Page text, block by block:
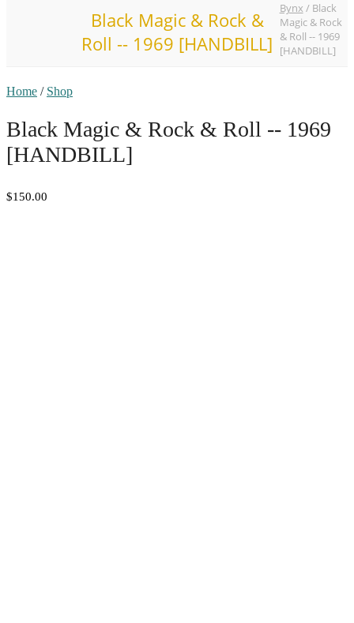
Black Magic & Rock &
Roll -- 1969 [HANDBILL]
Bynx / Black
Magic & Rock
& Roll -- 1969
[HANDBILL]
Home / Shop
Black Magic & Rock & Roll -- 1969
[HANDBILL]
$150.00